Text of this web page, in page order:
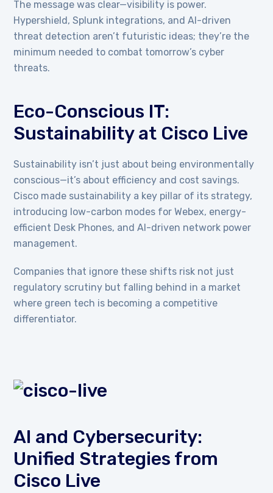
The message was clear—visibility is power.
Hypershield, Splunk integrations, and AI-driven
threat detection aren’t futuristic ideas; they’re the
minimum needed to combat tomorrow’s cyber
threats.
Eco-Conscious IT:
Sustainability at Cisco Live
Sustainability isn’t just about being environmentally
conscious—it’s about efficiency and cost savings.
Cisco made sustainability a key pillar of its strategy,
introducing low-carbon modes for Webex, energy-
efficient Desk Phones, and AI-driven network power
management.
Companies that ignore these shifts risk not just
regulatory scrutiny but falling behind in a market
where green tech is becoming a competitive
differentiator.
AI and Cybersecurity:
Unified Strategies from
Cisco Live